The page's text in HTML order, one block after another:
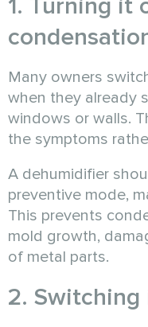
1. Turning it
Many owners
when they already
windows or walls.
the symptoms
A dehumidifier
preventive mode,
This prevents
mold growth,
of metal parts.
2.